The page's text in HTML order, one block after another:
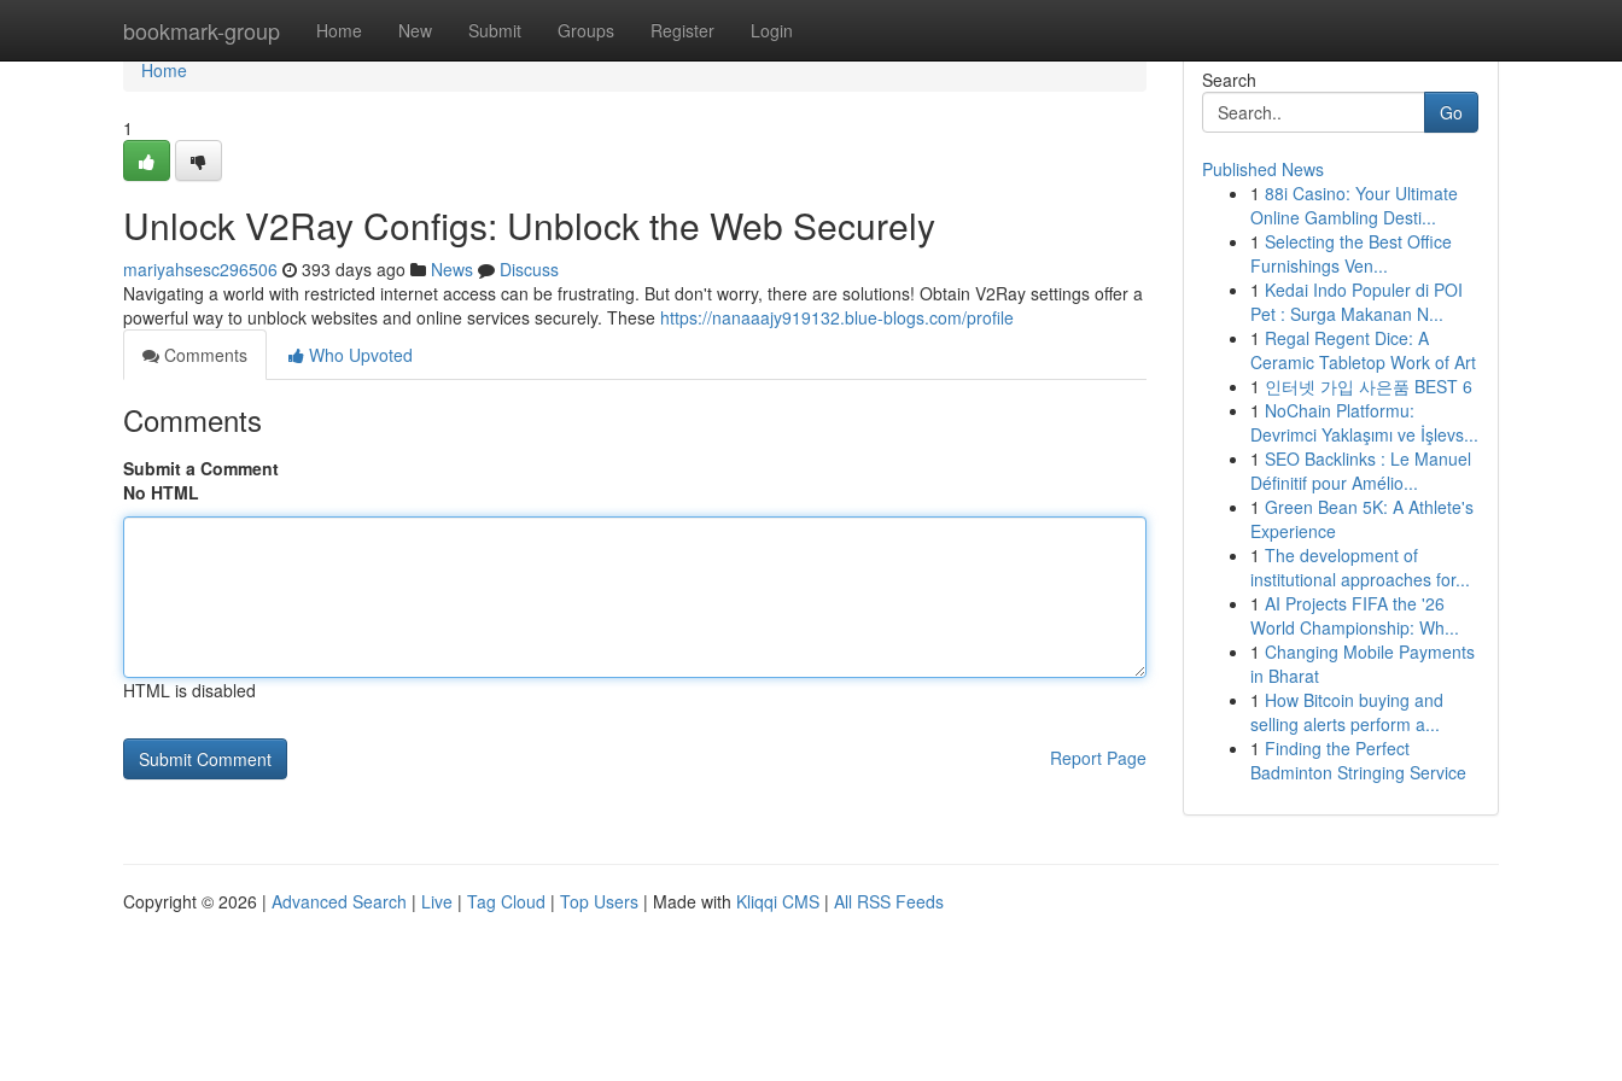
bookmark-group Home New Submit Groups Register Login
Home
Home
1
Unlock V2Ray Configs: Unblock the Web Securely
mariyahsesc296506 393 days ago News
Discuss
Navigating a world with restricted internet access can be frustrating. But don't worry, there are solutions! Obtain V2Ray settings offer a
powerful way to unblock websites and online services securely. These https://nanaaajy919132.blue-blogs.com/profile
Comments
Who Upvoted
Comments
Submit a Comment
No HTML
HTML is disabled
Report Page
Search
Go
Published News
1 88i Casino: Your Ultimate
Online Gambling Desti...
1 Selecting the Best Office
Furnishings Ven...
1 Kedai Indo Populer di POI
Pet : Surga Makanan N...
1 Regal Regent Dice: A
Ceramic Tabletop Work of Art
1 인터넷 가입 사은품 BEST 6
1 NoChain Platformu:
Devrimci Yaklaşımı ve İşlevs...
1 SEO Backlinks : Le Manuel
Définitif pour Amélio...
1 Green Bean 5K: A Athlete's
Experience
1 The development of
institutional approaches for...
1 AI Projects FIFA the '26
World Championship: Wh...
1 Changing Mobile Payments
in Bharat
1 How Bitcoin buying and
selling alerts perform a...
1 Finding the Perfect
Badminton Stringing Service
Copyright © 2026 | Advanced Search | Live | Tag Cloud | Top Users | Made with Kliqqi CMS | All RSS Feeds